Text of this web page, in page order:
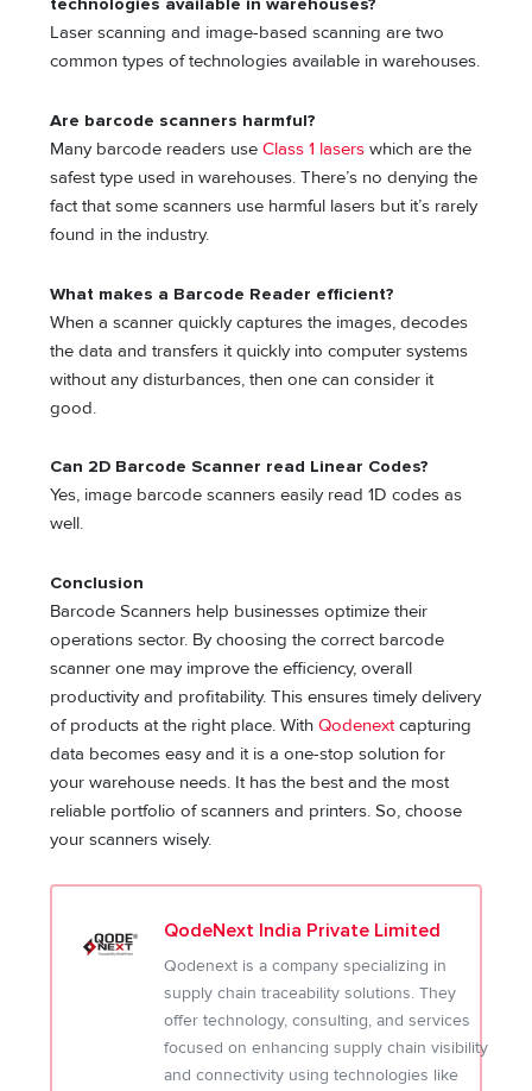
technologies available in warehouses?
Laser scanning and image-based scanning are two
common types of technologies available in warehouses.
Are barcode scanners harmful?
Many barcode readers useClass 1 lasers which are the
safest type used in warehouses. There’s no denying the
fact that some scanners use harmful lasers but it’s rarely
found in the industry.
What makes a Barcode Reader efficient?
When a scanner quickly captures the images, decodes
the data and transfers it quickly into computer systems
without any disturbances, then one can consider it
good.
Can 2D Barcode Scanner read Linear Codes?
Yes, image barcode scanners easily read 1D codes as
well.
Conclusion
Barcode Scanners help businesses optimize their
operations sector. By choosing the correct barcode
scanner one may improve the efficiency, overall
productivity and profitability. This ensures timely delivery
of products at the right place. WithQodenextcapturing
data becomes easy and it is a one-stop solution for
your warehouse needs. It has the best and the most
reliable portfolio of scanners and printers. So, choose
your scanners wisely.
QodeNext India Private Limited
Qodenext is a company specializing in
supply chain traceability solutions. They
offer technology, consulting, and services
focused on enhancing supply chain visibility
and connectivity using technologies like